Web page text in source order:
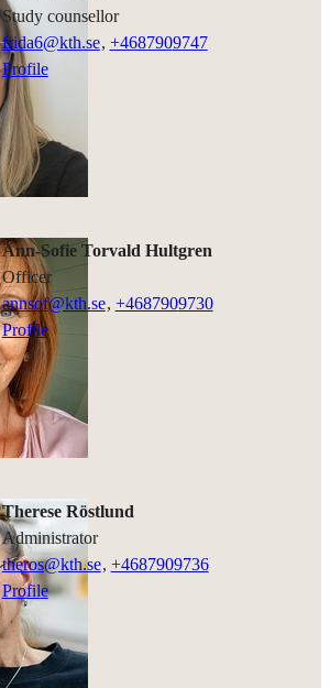
study counsellor
frida6@kth.se, +4687909747
Profile
Ann-Sofie Torvald Hultgren
officer
annsof@kth.se, +4687909730
Profile
Therese Röstlund
administrator
theros@kth.se, +4687909736
Profile